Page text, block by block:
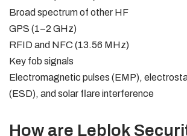
Broad spectrum of other HF
GPS (1–2 GHz)
RFID and NFC (13.56 MHz)
Key fob signals
Electromagnetic pulses (EMP),
(ESD), and solar flare interference
How are Leblok